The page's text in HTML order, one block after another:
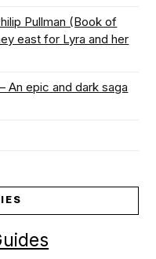
Pullman (Book of
east for Lyra and her
An epic and dark saga